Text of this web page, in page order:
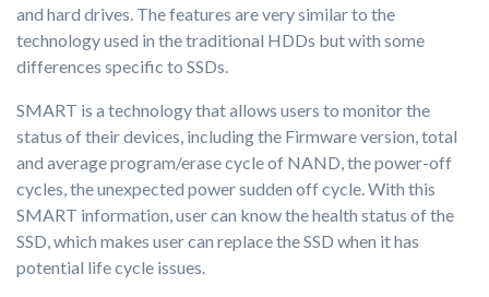
and hard drives. The features are very similar to the
technology used in the traditional HDDs but with some
differences specific to SSDs.
SMART is a technology that allows users to monitor the
status of their devices, including the Firmware version, total
and average program/erase cycle of NAND, the power-off
cycles, the unexpected power sudden off cycle. With this
SMART information, user can know the health status of the
SSD, which makes user can replace the SSD when it has
potential life cycle issues.